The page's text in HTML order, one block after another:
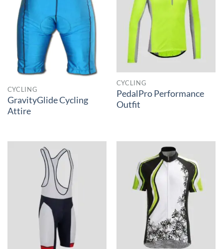
CYCLING
GravityGlide Cycling
Attire
CYCLING
PedalPro Performance
Outfit